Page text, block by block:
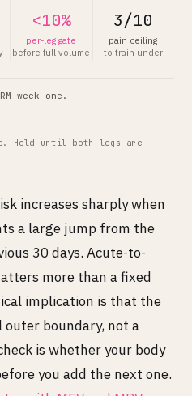
<10%
per-leg gate
before full volume
3/10
pain ceiling
to train under
week one.
Hold until both legs are
increases sharply when
a large jump from the
30 days. Acute-to-
more than a fixed
implication is that the
boundary, not a
is whether your body
you add the next one.